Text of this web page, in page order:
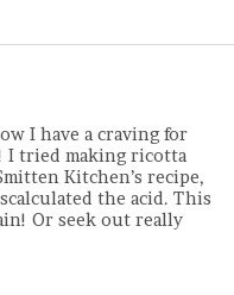
I have a craving for
I tried making ricotta
Kitchen’s recipe,
the acid. This
Or seek out really